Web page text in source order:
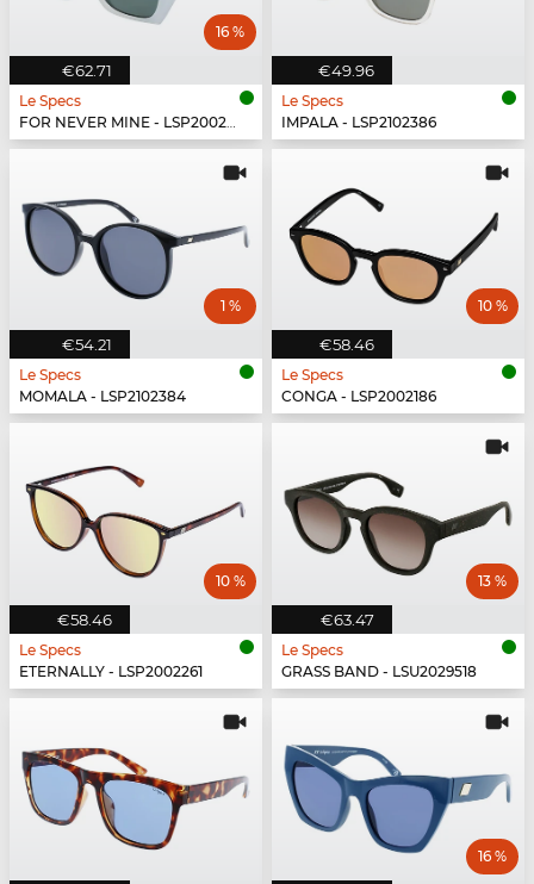
€62.71
16 %
Le Specs
FOR NEVER MINE - LSP2002267
€49.96
Le Specs
IMPALA - LSP2102386
€54.21
1 %
Le Specs
MOMALA - LSP2102384
€58.46
10 %
Le Specs
CONGA - LSP2002186
€58.46
10 %
Le Specs
ETERNALLY - LSP2002261
€63.47
13 %
Le Specs
GRASS BAND - LSU2029518
16 %